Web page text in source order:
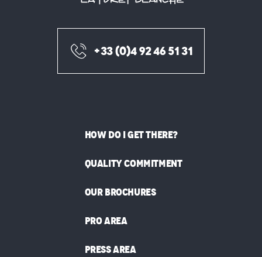
+33 (0)4 92 46 51 31
HOW DO I GET THERE?
QUALITY COMMITMENT
OUR BROCHURES
PRO AREA
PRESS AREA